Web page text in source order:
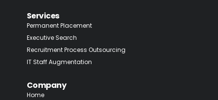
Services
Permanent Placement
Executive Search
Recruitment Process Outsourcing
IT Staff Augmentation
Company
Home